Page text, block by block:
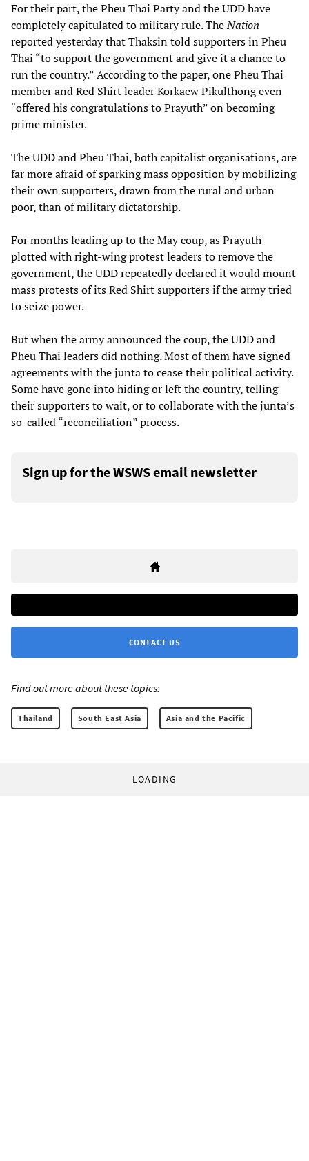
For their part, the Pheu Thai Party and the UDD have
completely capitulated to military rule. TheNation
reported yesterday that Thaksin told supporters in Pheu
Thai “to support the government and give it a chance to
run the country.” According to the paper, one Pheu Thai
member and Red Shirt leader Korkaew Pikulthong even
“offered his congratulations to Prayuth” on becoming
prime minister.
The UDD and Pheu Thai, both capitalist organisations, are
far more afraid of sparking mass opposition by mobilizing
their own supporters, drawn from the rural and urban
poor, than of military dictatorship.
For months leading up to the May coup, as Prayuth
plotted with right-wing protest leaders to remove the
government, the UDD repeatedly declared it would mount
mass protests of its Red Shirt supporters if the army tried
to seize power.
But when the army announced the coup, the UDD and
Pheu Thai leaders did nothing. Most of them have signed
agreements with the junta to cease their political activity.
Some have gone into hiding or left the country, telling
their supporters to wait, or to collaborate with the junta’s
so-called “reconciliation” process.
Sign up for the WSWS email newsletter
CONTACT US
Find out more about these topics:
Thailand South East Asia Asia and the Pacific
LOADING